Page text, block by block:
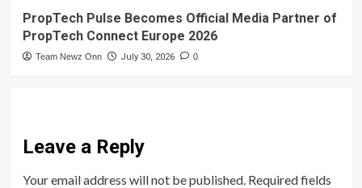
PropTech Pulse Becomes Official Media Partner of
PropTech Connect Europe 2026
Team Newz Onn July 30, 2026 0
Leave a Reply
Your email address will not be published. Required fields